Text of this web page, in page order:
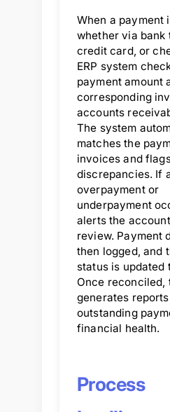
When a payment
whether via bank
credit card, or
ERP system
payment amount
corresponding
accounts
The system
matches the
invoices and
discrepancies. If
overpayment or
underpayment
alerts the
review. Payment
then logged, and
status is updated
Once reconciled,
generates
outstanding
financial health.
Process